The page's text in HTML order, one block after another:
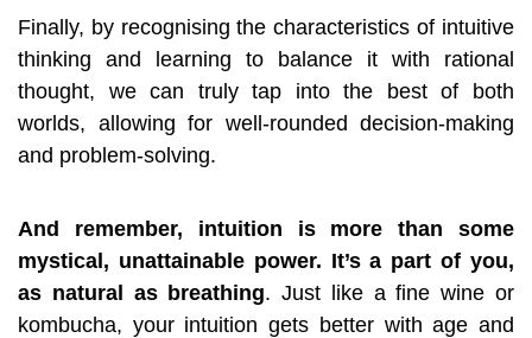
Finally, by recognising the characteristics of intuitive
thinking and learning to balance it with rational
thought, we can truly tap into the best of both
worlds, allowing for well-rounded decision-making
and problem-solving.
And remember, intuition is more than some
mystical, unattainable power. It’s a part of you,
as natural as breathing. Just like a fine wine or
kombucha, your intuition gets better with age and